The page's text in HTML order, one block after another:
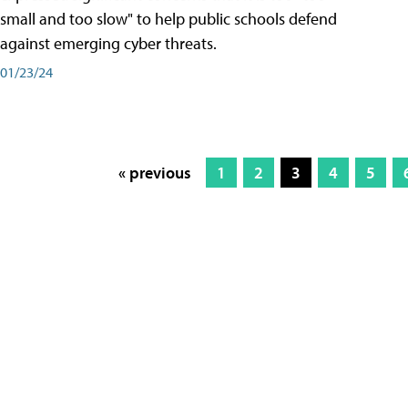
small and too slow" to help public schools defend
against emerging cyber threats.
01/23/24
« previous 1 2 3 4 5